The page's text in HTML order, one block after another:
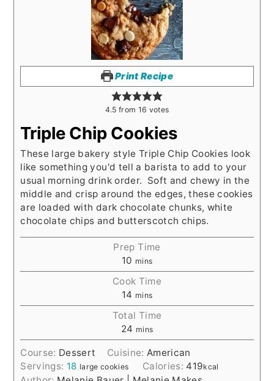
Print Recipe
4.5 from 16 votes
Triple Chip Cookies
These large bakery style Triple Chip Cookies look
like something you'd tell a barista to add to your
usual morning drink order. Soft and chewy in the
middle and crisp around the edges, these cookies
are loaded with dark chocolate chunks, white
chocolate chips and butterscotch chips.
Prep Time
10 mins
Cook Time
14 mins
Total Time
24 mins
Course: Dessert Cuisine: American
Servings: 18 large cookies Calories: 419kcal